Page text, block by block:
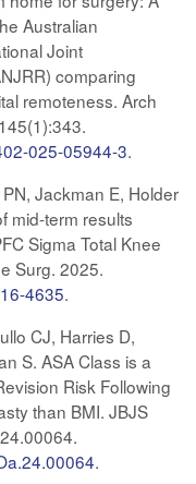
Australian
Joint
comparing
remoteness. Arch
025-05944-3.
Jackman E, Holder
mid-term results
Sigma Total Knee
Surg. 2025.
4635.
CJ, Harries D,
S. ASA Class is a
Risk Following
than BMI. JBJS
.